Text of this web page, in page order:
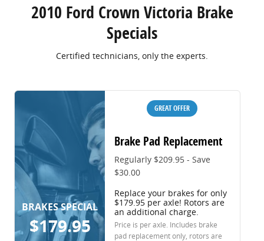
2010 Ford Crown Victoria Brake
Specials
Certified technicians, only the experts.
BRAKES SPECIAL
$179.95
GREAT OFFER
Brake Pad Replacement
Regularly $209.95 - Save
$30.00
Replace your brakes for only
$179.95 per axle! Rotors are
an additional charge.
Price is per axle. Includes brake
pad replacement only, rotors are